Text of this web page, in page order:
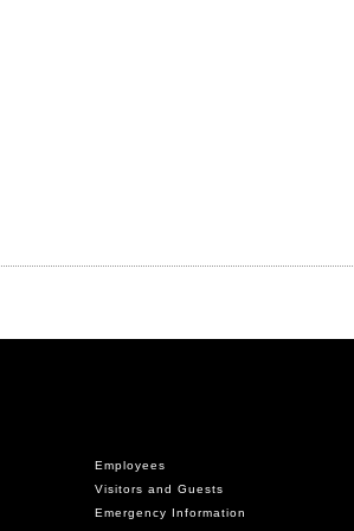
Employees
Visitors and Guests
Emergency Information